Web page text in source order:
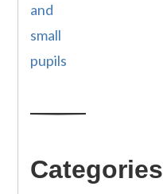
and
small
pupils
Categories